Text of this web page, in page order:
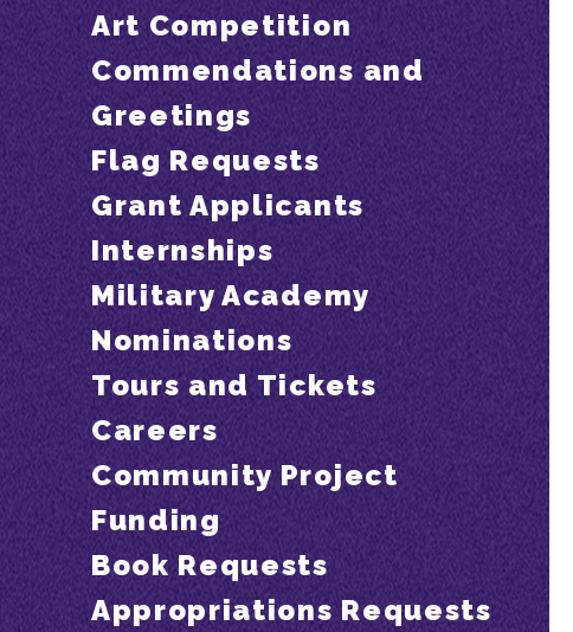
Art Competition
Commendations and
Greetings
Flag Requests
Grant Applicants
Internships
Military Academy
Nominations
Tours and Tickets
Careers
Community Project
Funding
Book Requests
Appropriations Requests